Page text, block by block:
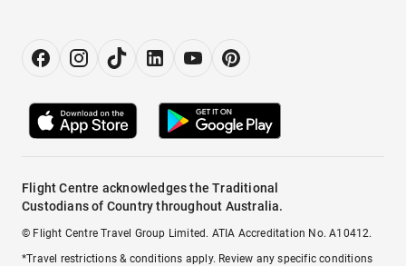
Flight Centre acknowledges the Traditional
Custodians of Country throughout Australia.
© Flight Centre Travel Group Limited. ATIA Accreditation No. A10412.
*Travel restrictions & conditions apply. Review any specific conditions